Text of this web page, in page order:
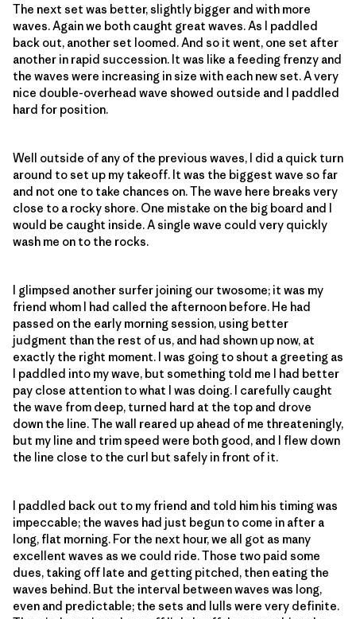
The next set was better, slightly bigger and with more
waves. Again we both caught great waves. As I paddled
back out, another set loomed. And so it went, one set after
another in rapid succession. It was like a feeding frenzy and
the waves were increasing in size with each new set. A very
nice double-overhead wave showed outside and I paddled
hard for position.
Well outside of any of the previous waves, I did a quick turn
around to set up my takeoff. It was the biggest wave so far
and not one to take chances on. The wave here breaks very
close to a rocky shore. One mistake on the big board and I
would be caught inside. A single wave could very quickly
wash me on to the rocks.
I glimpsed another surfer joining our twosome; it was my
friend whom I had called the afternoon before. He had
passed on the early morning session, using better
judgment than the rest of us, and had shown up now, at
exactly the right moment. I was going to shout a greeting as
I paddled into my wave, but something told me I had better
pay close attention to what I was doing. I carefully caught
the wave from deep, turned hard at the top and drove
down the line. The wall reared up ahead of me threateningly,
but my line and trim speed were both good, and I flew down
the line close to the curl but safely in front of it.
I paddled back out to my friend and told him his timing was
impeccable; the waves had just begun to come in after a
long, flat morning. For the next hour, we all got as many
excellent waves as we could ride. Those two paid some
dues, taking off late and getting pitched, then eating the
waves behind. But the interval between waves was long,
even and predictable; the sets and lulls were very definite.